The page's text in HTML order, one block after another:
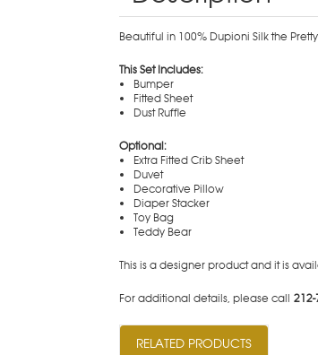
Beautiful in 100% Dupioni Silk the
This Set Includes:
Bumper
Fitted Sheet
Dust Ruffle
Optional:
Extra Fitted Crib Sheet
Duvet
Decorative Pillow
Diaper Stacker
Toy Bag
Teddy Bear
This is a designer product and it is
For additional details, please call
RELATED PRODUCTS